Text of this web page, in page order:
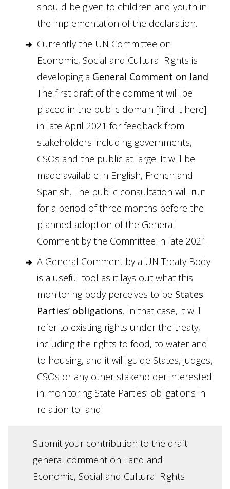
should be given to children and youth in
the implementation of the declaration.
Currently the UN Committee on
Economic, Social and Cultural Rights is
developing a General Comment on land.
The first draft of the comment will be
placed in the public domain [find it here]
in late April 2021 for feedback from
stakeholders including governments,
CSOs and the public at large. It will be
made available in English, French and
Spanish. The public consultation will run
for a period of three months before the
planned adoption of the General
Comment by the Committee in late 2021.
A General Comment by a UN Treaty Body
is a useful tool as it lays out what this
monitoring body perceives to be States
Parties’ obligations. In that case, it will
refer to existing rights under the treaty,
including the rights to food, to water and
to housing, and it will guide States, judges,
CSOs or any other stakeholder interested
in monitoring State Parties’ obligations in
relation to land.
Submit your contribution to the draft
general comment on Land and
Economic, Social and Cultural Rights